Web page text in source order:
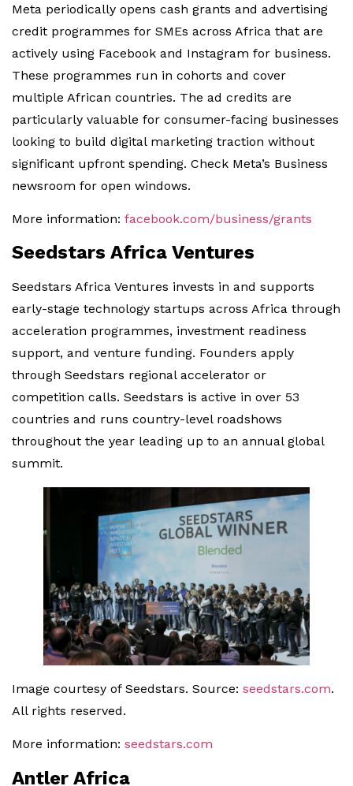
Meta periodically opens cash grants and advertising
credit programmes for SMEs across Africa that are
actively using Facebook and Instagram for business.
These programmes run in cohorts and cover
multiple African countries. The ad credits are
particularly valuable for consumer-facing businesses
looking to build digital marketing traction without
significant upfront spending. Check Meta’s Business
newsroom for open windows.
More information: facebook.com/business/grants
Seedstars Africa Ventures
Seedstars Africa Ventures invests in and supports
early-stage technology startups across Africa through
acceleration programmes, investment readiness
support, and venture funding. Founders apply
through Seedstars regional accelerator or
competition calls. Seedstars is active in over 53
countries and runs country-level roadshows
throughout the year leading up to an annual global
summit.
Image courtesy of Seedstars. Source: seedstars.com.
All rights reserved.
More information: seedstars.com
Antler Africa